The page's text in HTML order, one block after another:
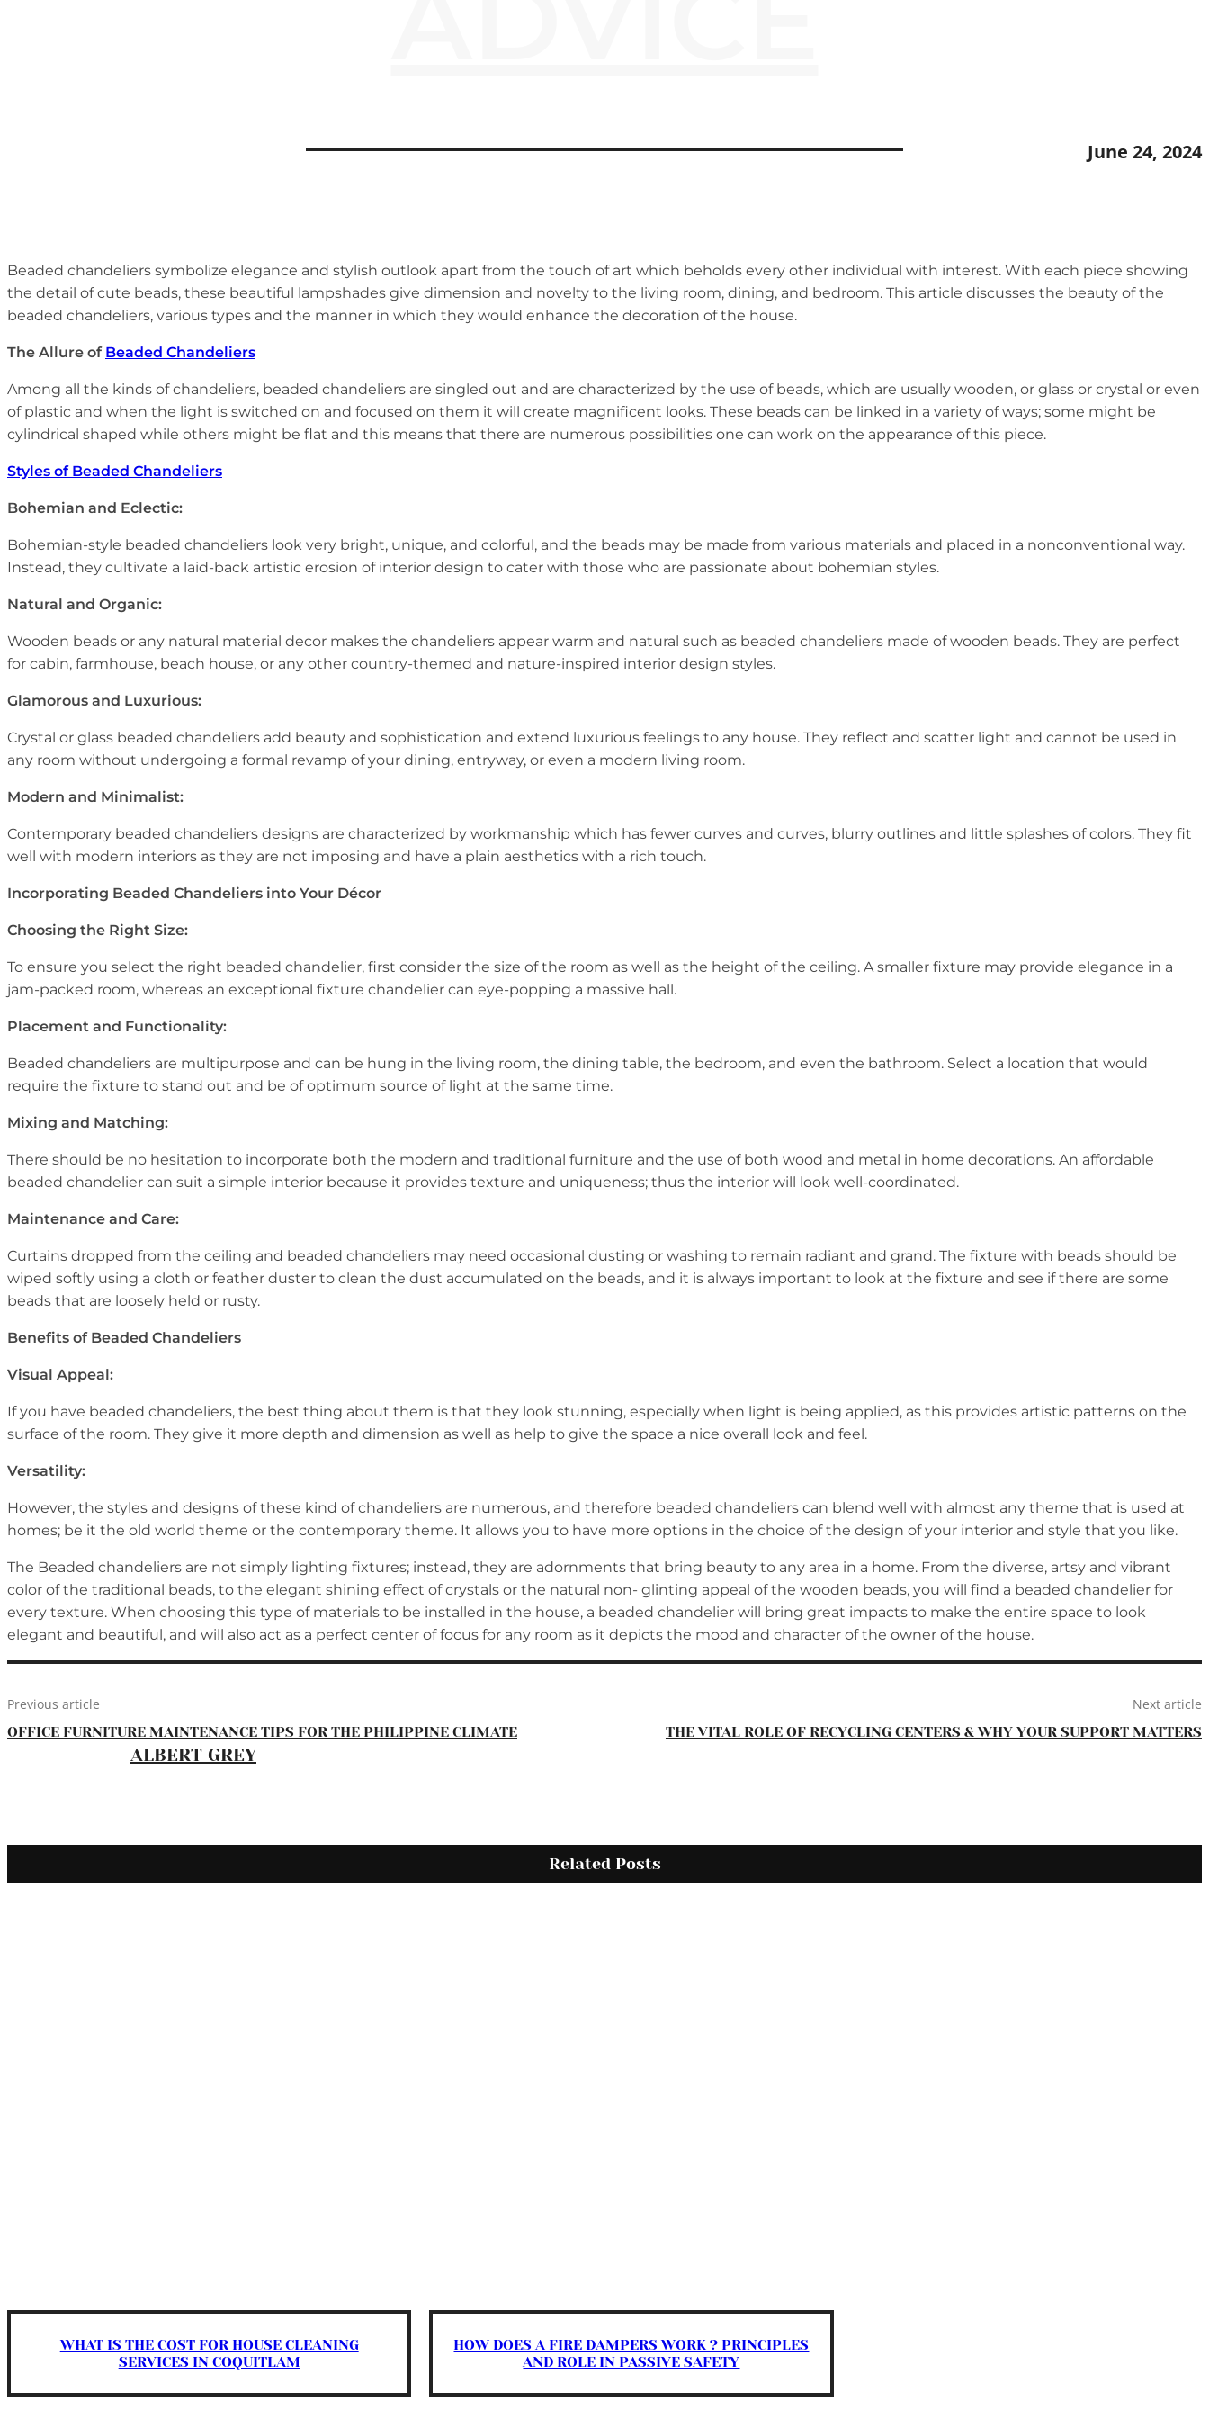
June 24, 2024
Beaded chandeliers symbolize elegance and stylish outlook apart from the touch of art which beholds every other individual with interest. With each piece showing
the detail of cute beads, these beautiful lampshades give dimension and novelty to the living room, dining, and bedroom. This article discusses the beauty of the
beaded chandeliers, various types and the manner in which they would enhance the decoration of the house.
The Allure of Beaded Chandeliers
Among all the kinds of chandeliers, beaded chandeliers are singled out and are characterized by the use of beads, which are usually wooden, or glass or crystal or even
of plastic and when the light is switched on and focused on them it will create magnificent looks. These beads can be linked in a variety of ways; some might be
cylindrical shaped while others might be flat and this means that there are numerous possibilities one can work on the appearance of this piece.
Styles of Beaded Chandeliers
Bohemian and Eclectic:
Bohemian-style beaded chandeliers look very bright, unique, and colorful, and the beads may be made from various materials and placed in a nonconventional way.
Instead, they cultivate a laid-back artistic erosion of interior design to cater with those who are passionate about bohemian styles.
Natural and Organic:
Wooden beads or any natural material decor makes the chandeliers appear warm and natural such as beaded chandeliers made of wooden beads. They are perfect
for cabin, farmhouse, beach house, or any other country-themed and nature-inspired interior design styles.
Glamorous and Luxurious:
Crystal or glass beaded chandeliers add beauty and sophistication and extend luxurious feelings to any house. They reflect and scatter light and cannot be used in
any room without undergoing a formal revamp of your dining, entryway, or even a modern living room.
Modern and Minimalist:
Contemporary beaded chandeliers designs are characterized by workmanship which has fewer curves and curves, blurry outlines and little splashes of colors. They fit
well with modern interiors as they are not imposing and have a plain aesthetics with a rich touch.
Incorporating Beaded Chandeliers into Your Décor
Choosing the Right Size:
To ensure you select the right beaded chandelier, first consider the size of the room as well as the height of the ceiling. A smaller fixture may provide elegance in a
jam-packed room, whereas an exceptional fixture chandelier can eye-popping a massive hall.
Placement and Functionality:
Beaded chandeliers are multipurpose and can be hung in the living room, the dining table, the bedroom, and even the bathroom. Select a location that would
require the fixture to stand out and be of optimum source of light at the same time.
Mixing and Matching:
There should be no hesitation to incorporate both the modern and traditional furniture and the use of both wood and metal in home decorations. An affordable
beaded chandelier can suit a simple interior because it provides texture and uniqueness; thus the interior will look well-coordinated.
Maintenance and Care:
Curtains dropped from the ceiling and beaded chandeliers may need occasional dusting or washing to remain radiant and grand. The fixture with beads should be
wiped softly using a cloth or feather duster to clean the dust accumulated on the beads, and it is always important to look at the fixture and see if there are some
beads that are loosely held or rusty.
Benefits of Beaded Chandeliers
Visual Appeal:
If you have beaded chandeliers, the best thing about them is that they look stunning, especially when light is being applied, as this provides artistic patterns on the
surface of the room. They give it more depth and dimension as well as help to give the space a nice overall look and feel.
Versatility:
However, the styles and designs of these kind of chandeliers are numerous, and therefore beaded chandeliers can blend well with almost any theme that is used at
homes; be it the old world theme or the contemporary theme. It allows you to have more options in the choice of the design of your interior and style that you like.
The Beaded chandeliers are not simply lighting fixtures; instead, they are adornments that bring beauty to any area in a home. From the diverse, artsy and vibrant
color of the traditional beads, to the elegant shining effect of crystals or the natural non- glinting appeal of the wooden beads, you will find a beaded chandelier for
every texture. When choosing this type of materials to be installed in the house, a beaded chandelier will bring great impacts to make the entire space to look
elegant and beautiful, and will also act as a perfect center of focus for any room as it depicts the mood and character of the owner of the house.
Previous article
OFFICE FURNITURE MAINTENANCE TIPS FOR THE PHILIPPINE CLIMATE
Next article
THE VITAL ROLE OF RECYCLING CENTERS & WHY YOUR SUPPORT MATTERS
ALBERT GREY
Related Posts
WHAT IS THE COST FOR HOUSE CLEANING
SERVICES IN COQUITLAM
HOW DOES A FIRE DAMPERS WORK ? PRINCIPLES
AND ROLE IN PASSIVE SAFETY